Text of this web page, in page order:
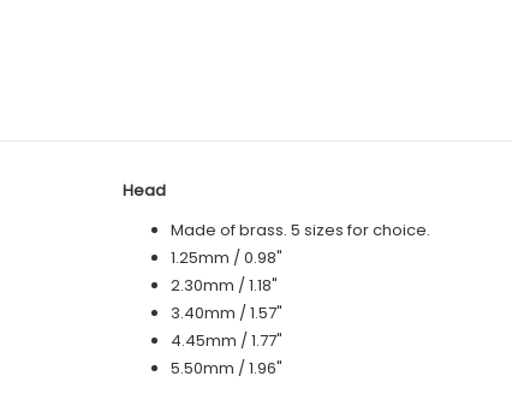
Head
Made of brass. 5 sizes for choice.
1.25mm / 0.98"
2.30mm / 1.18"
3.40mm / 1.57"
4.45mm / 1.77"
5.50mm / 1.96"